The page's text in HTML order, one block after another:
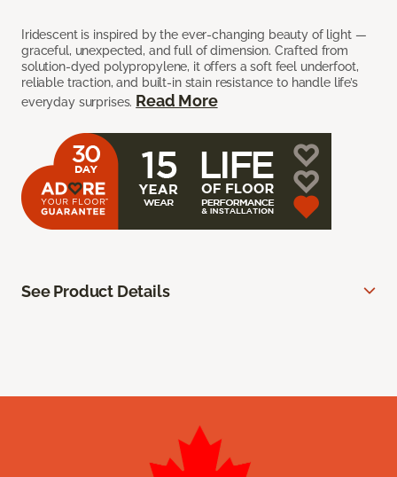
Iridescent is inspired by the ever-changing beauty of light —
graceful, unexpected, and full of dimension. Crafted from
solution-dyed polypropylene, it offers a soft feel underfoot,
reliable traction, and built-in stain resistance to handle life’s
everyday surprises. Read More
See Product Details